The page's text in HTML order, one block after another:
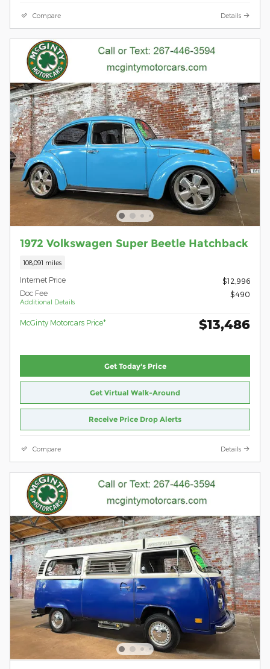
Compare Details
1972 Volkswagen Super Beetle Hatchback
108,091 miles
Internet Price
$12,996
Doc Fee
Additional Details
$490
McGinty Motorcars Price* $13,486
Get Today's Price
Get Virtual Walk-Around
Receive Price Drop Alerts
Compare Details